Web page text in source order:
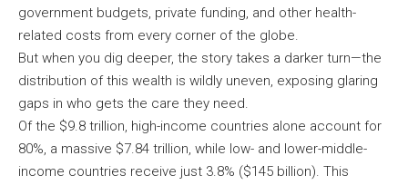
government budgets, private funding, and other health-
related costs from every corner of the globe.
But when you dig deeper, the story takes a darker turn—the
distribution of this wealth is wildly uneven, exposing glaring
gaps in who gets the care they need.
Of the $9.8 trillion, high-income countries alone account for
80%, a massive $7.84 trillion, while low- and lower-middle-
income countries receive just 3.8% ($145 billion). This